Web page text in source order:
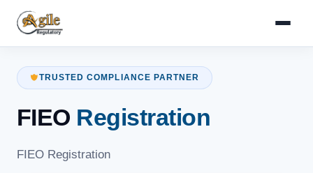
TRUSTED COMPLIANCE PARTNER
FIEO Registration
FIEO Registration